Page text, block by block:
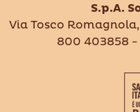
S.p.A.
Via Tosco
800 403858 -